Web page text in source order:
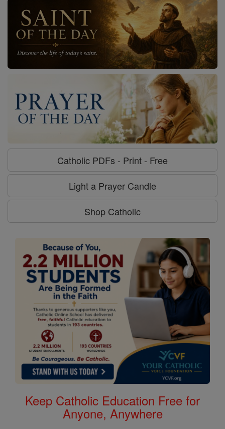
Catholic PDFs - Print - Free
Light a Prayer Candle
Shop Catholic
Keep Catholic Education Free for
Anyone, Anywhere